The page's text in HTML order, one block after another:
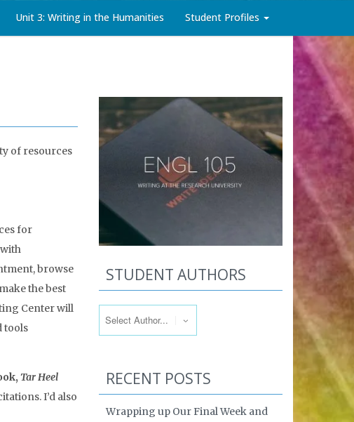
Unit 3: Writing in the Humanities Student Profiles
of resources
for
browse
the best
Center will
tools
Tar Heel
I’d also
STUDENT AUTHORS
RECENT POSTS
Wrapping up Our Final Week and